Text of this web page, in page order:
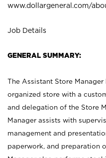
www.dollargeneral.com/
Job Details
GENERAL SUMMARY:
The Assistant Store
organized store with a
and delegation of the Store
Manager assists with
management and
paperwork, and preparation